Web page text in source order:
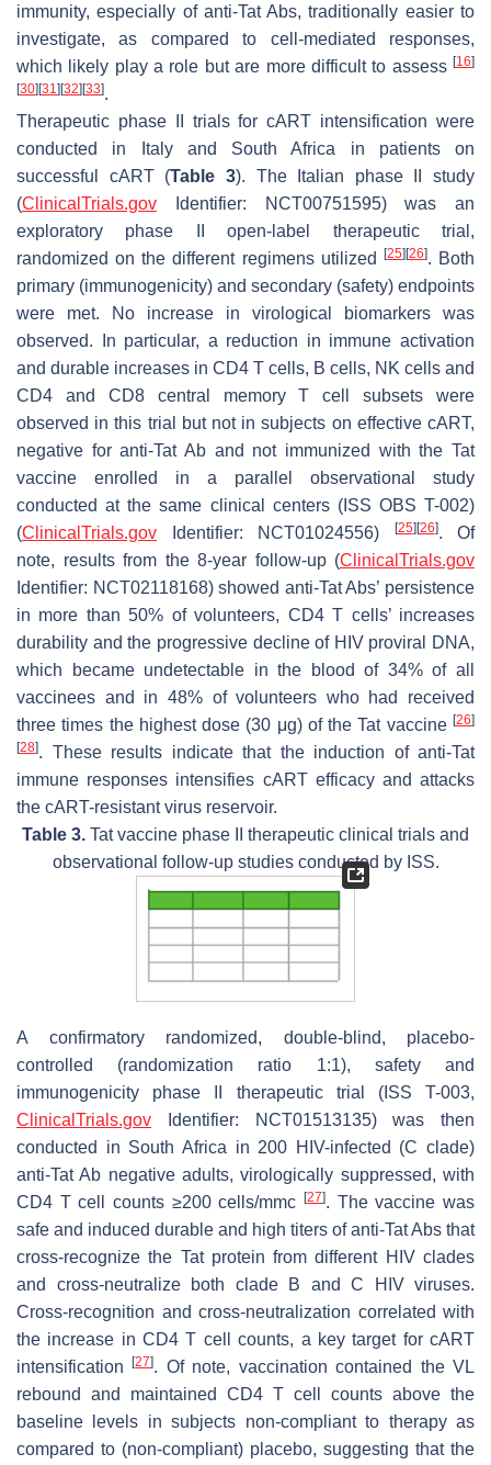
immunity, especially of anti-Tat Abs, traditionally easier to
investigate, as compared to cell-mediated responses,
which likely play a role but are more difficult to assess [16]
[30][31 ][32][33].
Therapeutic phase II trials for cART intensification were
conducted in Italy and South Africa in patients on
successful cART (Table 3). The Italian phase II study
(ClinicalTrials.gov Identifier: NCT00751595) was an
exploratory phase II open-label therapeutic trial,
randomized on the different regimens utilized [25][26]. Both
primary (immunogenicity) and secondary (safety) endpoints
were met. No increase in virological biomarkers was
observed. In particular, a reduction in immune activation
and durable increases in CD4 T cells, B cells, NK cells and
CD4 and CD8 central memory T cell subsets were
observed in this trial but not in subjects on effective cART,
negative for anti-Tat Ab and not immunized with the Tat
vaccine enrolled in a parallel observational study
conducted at the same clinical centers (ISS OBS T-002)
(ClinicalTrials.gov Identifier: NCT01024556) [25][26]. Of
note, results from the 8-year follow-up (ClinicalTrials.gov
Identifier: NCT02118168) showed anti-Tat Abs’ persistence
in more than 50% of volunteers, CD4 T cells’ increases
durability and the progressive decline of HIV proviral DNA,
which became undetectable in the blood of 34% of all
vaccinees and in 48% of volunteers who had received
three times the highest dose (30 μg) of the Tat vaccine [26]
[28]. These results indicate that the induction of anti-Tat
immune responses intensifies cART efficacy and attacks
the cART-resistant virus reservoir.
Table 3. Tat vaccine phase II therapeutic clinical trials and
observational follow-up studies conducted by ISS.
A confirmatory randomized, double-blind, placebo-
controlled (randomization ratio 1:1), safety and
immunogenicity phase II therapeutic trial (ISS T-003,
ClinicalTrials.gov Identifier: NCT01513135) was then
conducted in South Africa in 200 HIV-infected (C clade)
anti-Tat Ab negative adults, virologically suppressed, with
CD4 T cell counts ≥200 cells/mmc
[27]. The vaccine was
safe and induced durable and high titers of anti-Tat Abs that
cross-recognize the Tat protein from different HIV clades
and cross-neutralize both clade B and C HIV viruses.
Cross-recognition and cross-neutralization correlated with
the increase in CD4 T cell counts, a key target for cART
intensification[27]. Of note, vaccination contained the VL
rebound and maintained CD4 T cell counts above the
baseline levels in subjects non-compliant to therapy as
compared to (non-compliant) placebo, suggesting that the